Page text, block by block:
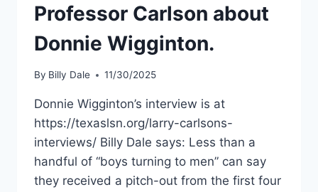
Professor Carlson about
Donnie Wigginton.
By Billy Dale 11/30/2025
Donnie Wigginton’s interview is at
https://texaslsn.org/larry-carlsons-
interviews/ Billy Dale says: Less than a
handful of “boys turning to men” can say
they received a pitch-out from the first four